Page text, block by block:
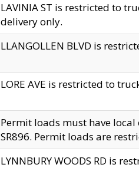
LAVINIA ST is restricted to
delivery only.
LLANGOLLEN BLVD is
LORE AVE is restricted to
Permit loads must have local
SR896. Permit loads are
LYNNBURY WOODS RD is